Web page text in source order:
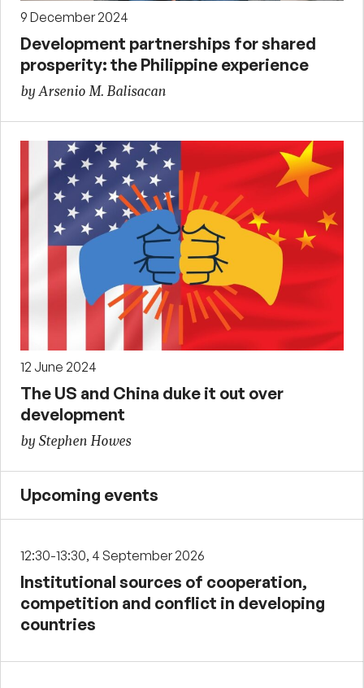
9 December 2024
Development partnerships for shared
prosperity: the Philippine experience
by Arsenio M. Balisacan
12 June 2024
The US and China duke it out over
development
by Stephen Howes
Upcoming events
12:30-13:30, 4 September 2026
Institutional sources of cooperation,
competition and conflict in developing
countries